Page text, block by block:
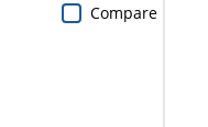
Compare